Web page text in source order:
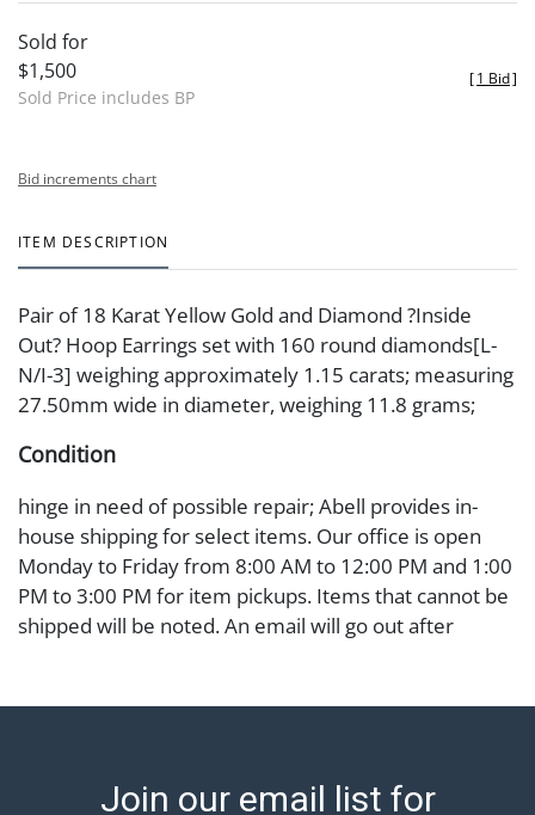
Sold for
$1,500
Sold Price includes BP
[1 Bid]
Bid increments chart
ITEM DESCRIPTION
Pair of 18 Karat Yellow Gold and Diamond ?Inside
Out? Hoop Earrings set with 160 round diamonds[L-
N/I-3] weighing approximately 1.15 carats; measuring
27.50mm wide in diameter, weighing 11.8 grams;
Condition
hinge in need of possible repair; Abell provides in-
house shipping for select items. Our office is open
Monday to Friday from 8:00 AM to 12:00 PM and 1:00
PM to 3:00 PM for item pickups. Items that cannot be
shipped will be noted. An email will go out after
https://www.abell.com/buy-sell/how-to-ship/.
before release). The Condition Report states Abell
Join our email list for